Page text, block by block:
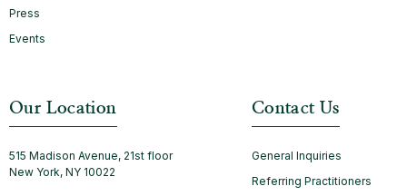
Press
Events
Our Location
515 Madison Avenue, 21st floor
New York, NY 10022
Contact Us
General Inquiries
Referring Practitioners